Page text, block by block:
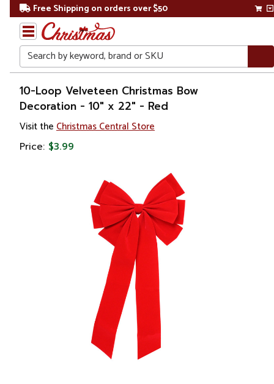
Free Shipping on orders over $50
Search
Home
Christmas
Decorations
10-Loop Velveteen Christmas Bow
Decoration - 10" x 22" - Red
Visit the Christmas Central Store
Price: $3.99